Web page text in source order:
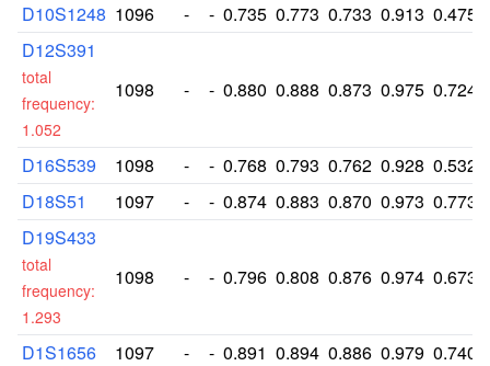
D10S1248 1096 - - 0.735 0.773 0.733 0.913 0.475
D12S391
total
frequency:
1.052
1098 - - 0.880 0.888 0.873 0.975 0.724
D16S539 1098 - - 0.768 0.793 0.762 0.928 0.532
D18S51
1097 - - 0.874 0.883 0.870 0.973 0.773
D19S433
total
frequency:
1.293
1098 - - 0.796 0.808 0.876 0.974 0.673
D1S1656 1097 - - 0.891 0.894 0.886 0.979 0.740